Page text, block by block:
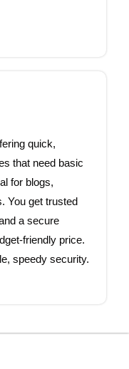
quick,
that need basic
for blogs,
You get trusted
a secure
friendly price.
speedy security.